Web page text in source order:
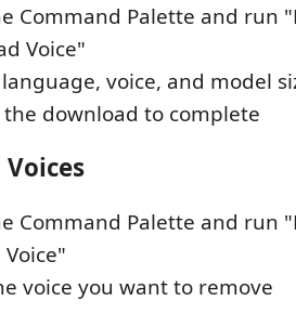
Command Palette and run
Voice"
language, voice, and model
download to complete
Command Palette and run
voice you want to remove